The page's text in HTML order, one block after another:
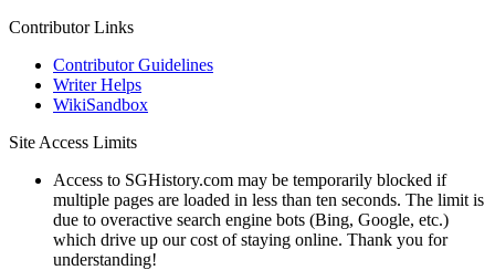
Contributor Links
Contributor Guidelines
Writer Helps
WikiSandbox
Site Access Limits
Access to SGHistory.com may be temporarily blocked if
multiple pages are loaded in less than ten seconds. The limit is
due to overactive search engine bots (Bing, Google, etc.)
which drive up our cost of staying online. Thank you for
understanding!